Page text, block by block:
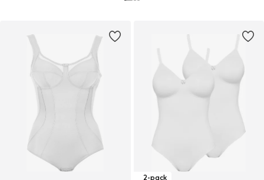
2-pack